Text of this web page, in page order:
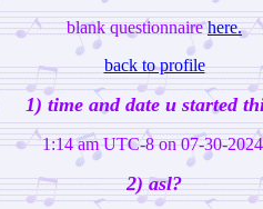
blank questionnairehere.
back to profile
1) time and date u started
1:14 am UTC-8 on 07-30-
2) asl?